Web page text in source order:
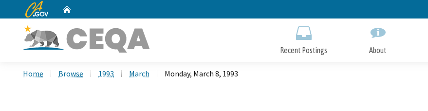
to
CA.gov
Recent Postings About
Home Browse 1993 March Monday, March 8, 1993